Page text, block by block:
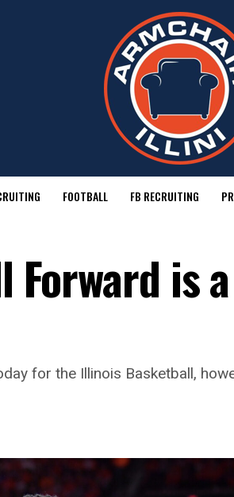
FOOTBALL FB RECRUITING
is
for the Illinois Basketball,